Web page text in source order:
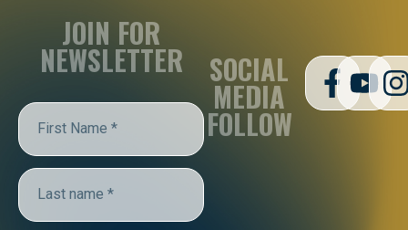
JOIN FOR
NEWSLETTER SOCIAL
MEDIA
FOLLOW